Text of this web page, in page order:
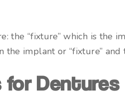
the “fixture” which is the
implant or “fixture” and
for Dentures